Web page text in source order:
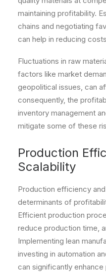
maintaining profitability.
chains and negotiating
can help in reducing
Fluctuations in raw
factors like market
geopolitical issues, can
consequently, the
inventory management
mitigate some of these
Production
Scalability
Production efficiency
determinants of
Efficient production
reduce production time,
Implementing lean
investing in automation
can significantly